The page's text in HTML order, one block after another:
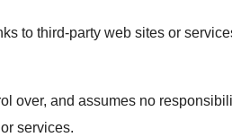
to third-party web sites or
over, and assumes no
services.